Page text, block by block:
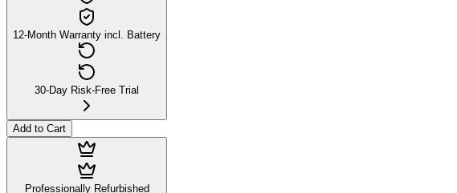
12-Month Warranty incl. Battery
30-Day Risk-Free Trial
Add to Cart
Professionally Refurbished